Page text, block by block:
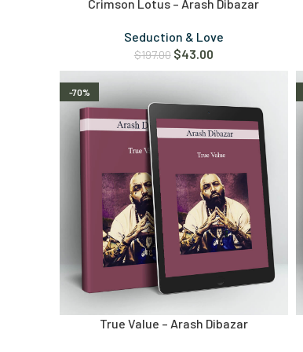
Crimson Lotus – Arash Dibazar
Seduction & Love
$197.00 $43.00
-70%
True Value – Arash Dibazar